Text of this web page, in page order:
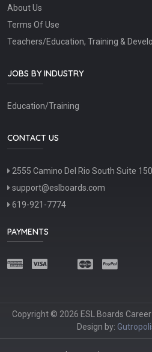
About Us
Terms Of Use
Teachers/Education, Training &
JOBS BY INDUSTRY
Education/Training
CONTACT US
2555 Camino Del Rio South Suite
support@eslboards.com
619-921-7774
PAYMENTS
Copyright © 2026 ESL Boards
Design by: